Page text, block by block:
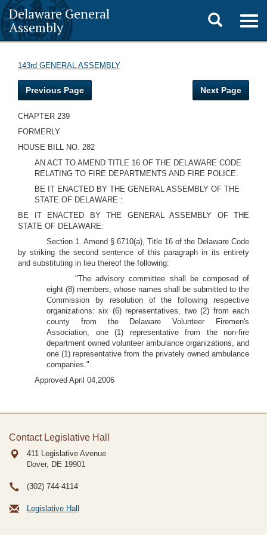
Delaware General
Assembly
Toggle
search
143rd GENERAL ASSEMBLY
Previous Page Next Page
CHAPTER 239
FORMERLY
HOUSE BILL NO. 282
AN ACT TO AMEND TITLE 16 OF THE DELAWARE CODE
RELATING TO FIRE DEPARTMENTS AND FIRE POLICE.
BE IT ENACTED BY THE GENERAL ASSEMBLY OF THE
STATE OF DELAWARE :
BE IT ENACTED BY THE GENERAL ASSEMBLY OF THE
STATE OF DELAWARE:
Section 1. Amend § 6710(a), Title 16 of the Delaware Code
by striking the second sentence of this paragraph in its entirety
and substituting in lieu thereof the following:
"The advisory committee shall be composed of
eight (8) members, whose names shall be submitted to the
Commission by resolution of the following respective
organizations: six (6) representatives, two (2) from each
county from the Delaware Volunteer Firemen's
Association, one (1) representative from the non-fire
department owned volunteer ambulance organizations, and
one (1) representative from the privately owned ambulance
companies.".
Approved April 04,2006
Contact Legislative Hall
411 Legislative Avenue
Dover, DE 19901
(302) 744-4114
Legislative Hall